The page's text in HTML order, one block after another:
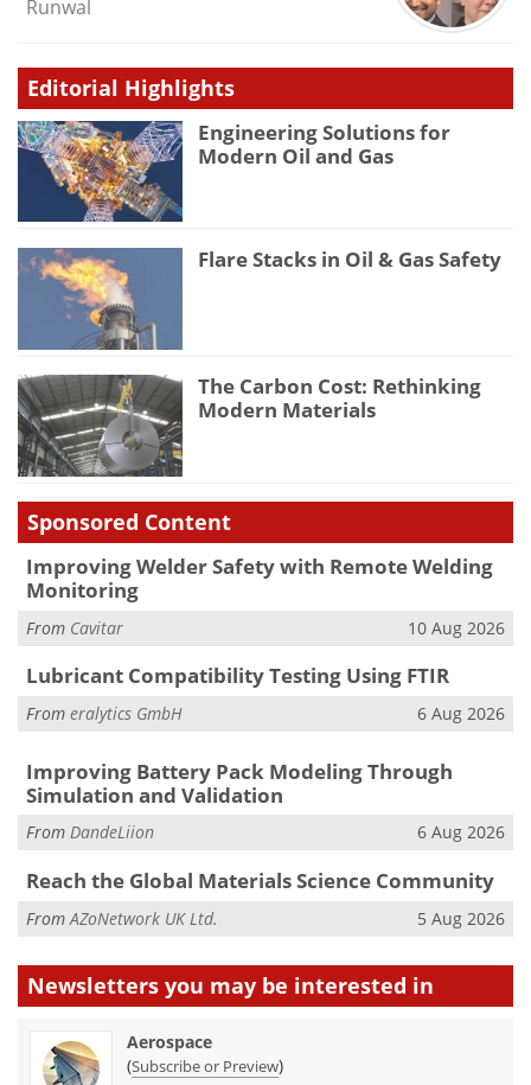
Runwal
Editorial Highlights
Engineering Solutions for
Modern Oil and Gas
Flare Stacks in Oil & Gas Safety
The Carbon Cost: Rethinking
Modern Materials
Sponsored Content
Improving Welder Safety with Remote Welding
Monitoring
From Cavitar 10 Aug 2026
Lubricant Compatibility Testing Using FTIR
From eralytics GmbH 6 Aug 2026
Improving Battery Pack Modeling Through
Simulation and Validation
From DandeLiion 6 Aug 2026
Reach the Global Materials Science Community
From AZoNetwork UK Ltd. 5 Aug 2026
Newsletters you may be interested in
Aerospace
(Subscribe or Preview)